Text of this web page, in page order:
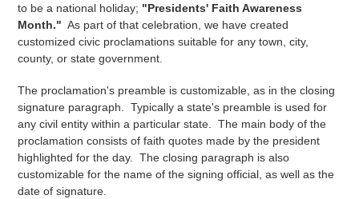
to be a national holiday; "Presidents' Faith Awareness
Month." As part of that celebration, we have created
customized civic proclamations suitable for any town, city,
county, or state government.
The proclamation's preamble is customizable, as in the closing
signature paragraph. Typically a state's preamble is used for
any civil entity within a particular state. The main body of the
proclamation consists of faith quotes made by the president
highlighted for the day. The closing paragraph is also
customizable for the name of the signing official, as well as the
date of signature.